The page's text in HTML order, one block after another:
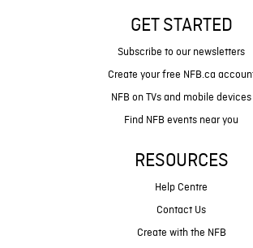
GET STARTED
Subscribe to our newsletters
Create your free NFB.ca
NFB on TVs and mobile devices
Find NFB events near you
RESOURCES
Help Centre
Contact Us
Create with the NFB